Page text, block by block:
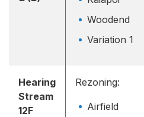
Woodend
Variation 1
Hearing
Stream
12F
Rezoning:
Airfield